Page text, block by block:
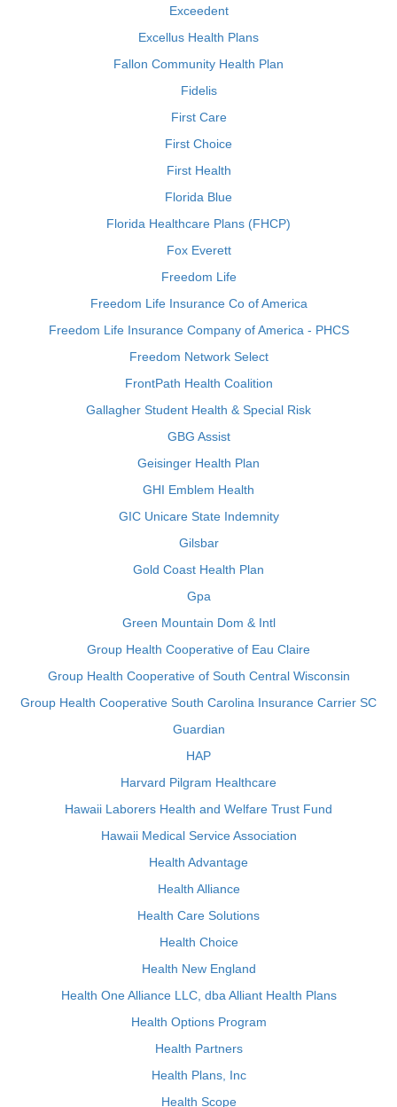
Exceedent
Excellus Health Plans
Fallon Community Health Plan
Fidelis
First Care
First Choice
First Health
Florida Blue
Florida Healthcare Plans (FHCP)
Fox Everett
Freedom Life
Freedom Life Insurance Co of America
Freedom Life Insurance Company of America - PHCS
Freedom Network Select
FrontPath Health Coalition
Gallagher Student Health & Special Risk
GBG Assist
Geisinger Health Plan
GHI Emblem Health
GIC Unicare State Indemnity
Gilsbar
Gold Coast Health Plan
Gpa
Green Mountain Dom & Intl
Group Health Cooperative of Eau Claire
Group Health Cooperative of South Central Wisconsin
Group Health Cooperative South Carolina Insurance Carrier SC
Guardian
HAP
Harvard Pilgram Healthcare
Hawaii Laborers Health and Welfare Trust Fund
Hawaii Medical Service Association
Health Advantage
Health Alliance
Health Care Solutions
Health Choice
Health New England
Health One Alliance LLC, dba Alliant Health Plans
Health Options Program
Health Partners
Health Plans, Inc
Health Scope